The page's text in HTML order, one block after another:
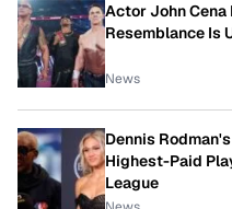
Actor John Cena
Resemblance Is
News
Dennis
Highest-Paid
League